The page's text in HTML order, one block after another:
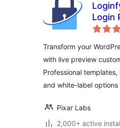
Login
Transform your
with live preview
Professional
and white-label options
Pixar Labs
2,000+ active